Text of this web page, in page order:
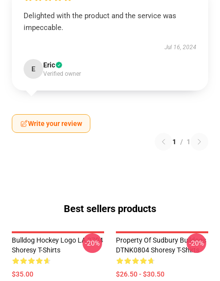
Delighted with the product and the service was
impeccable.
Jul 16, 2024
E Eric
Verified owner
Write your review
1 / 1
Best sellers products
Bulldog Hockey Logo LA 2704
Shoresy T-Shirts
$35.00
-20%
Property Of Sudbury Bulldogs
DTNK0804 Shoresy T-Shirts
$26.50 - $30.50
-20%